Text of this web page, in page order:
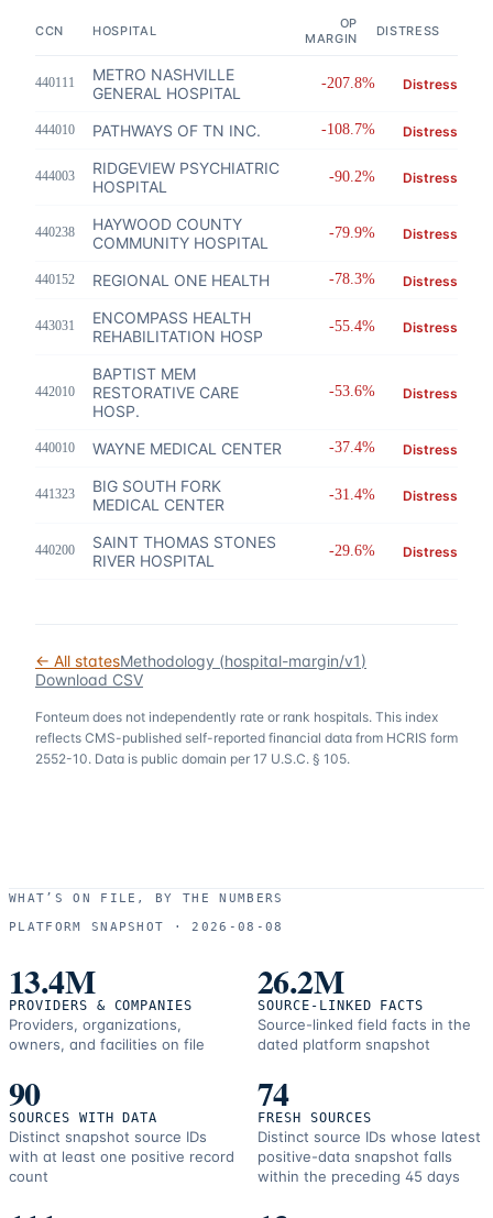
CCN HOSPITAL
OP
MARGIN
DISTRESS
440111
METRO NASHVILLE
GENERAL HOSPITAL
-207.8% Distress
444010 PATHWAYS OF TN INC. -108.7% Distress
444003
RIDGEVIEW PSYCHIATRIC
HOSPITAL
-90.2% Distress
440238
HAYWOOD COUNTY
COMMUNITY HOSPITAL
-79.9% Distress
440152 REGIONAL ONE HEALTH -78.3% Distress
443031
ENCOMPASS HEALTH
REHABILITATION HOSP
-55.4% Distress
442010
BAPTIST MEM
RESTORATIVE CARE
HOSP.
-53.6% Distress
440010 WAYNE MEDICAL CENTER -37.4% Distress
441323
BIG SOUTH FORK
MEDICAL CENTER
-31.4% Distress
440200
SAINT THOMAS STONES
RIVER HOSPITAL
-29.6% Distress
← All statesMethodology (hospital-margin/v1)
Download CSV
Fonteum does not independently rate or rank hospitals. This index
reflects CMS-published self-reported financial data from HCRIS form
2552-10. Data is public domain per 17 U.S.C. § 105.
WHAT’S ON FILE, BY THE NUMBERS
PLATFORM SNAPSHOT ·
2026-08-08
13.4M
PROVIDERS & COMPANIES
Providers, organizations,
owners, and facilities on file
26.2M
SOURCE-LINKED FACTS
Source-linked field facts in the
dated platform snapshot
90
SOURCES WITH DATA
Distinct snapshot source IDs
with at least one positive record
count
74
FRESH SOURCES
Distinct source IDs whose latest
positive-data snapshot falls
within the preceding 45 days